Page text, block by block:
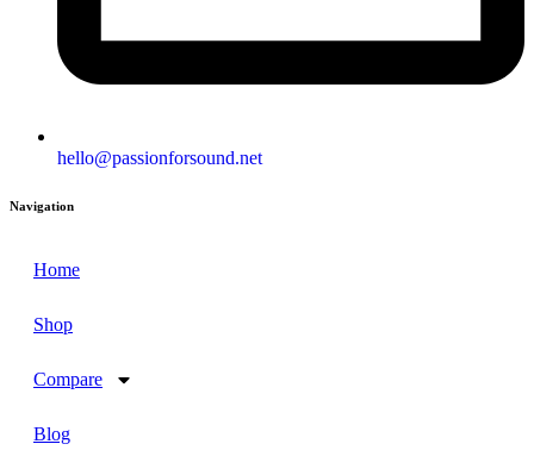
hello@passionforsound.net
Navigation
Home
Shop
Compare
Blog